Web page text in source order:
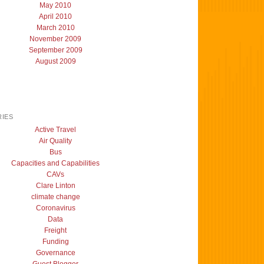
May 2010
April 2010
March 2010
November 2009
September 2009
August 2009
Active Travel
Air Quality
Bus
Capacities and Capabilities
CAVs
Clare Linton
climate change
Coronavirus
Data
Freight
Funding
Governance